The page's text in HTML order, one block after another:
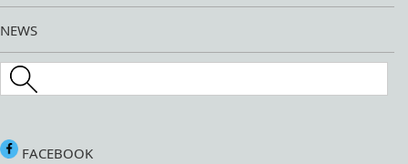
NEWS
Search this site
FACEBOOK